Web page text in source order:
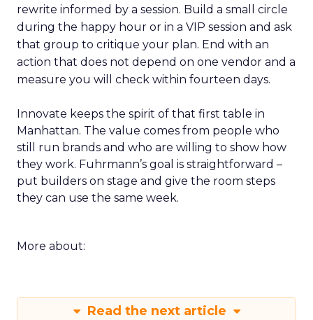
rewrite informed by a session. Build a small circle
during the happy hour or in a VIP session and ask
that group to critique your plan. End with an
action that does not depend on one vendor and a
measure you will check within fourteen days.
Innovate keeps the spirit of that first table in
Manhattan. The value comes from people who
still run brands and who are willing to show how
they work. Fuhrmann’s goal is straightforward –
put builders on stage and give the room steps
they can use the same week.
More about:
Read the next article